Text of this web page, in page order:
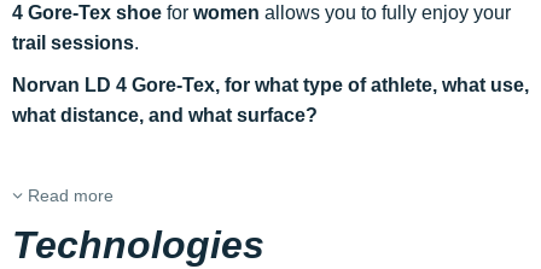
4 Gore-Tex shoe for women allows you to fully enjoy your
trail sessions.
Norvan LD 4 Gore-Tex, for what type of athlete, what use,
what distance, and what surface?
Read more
Technologies